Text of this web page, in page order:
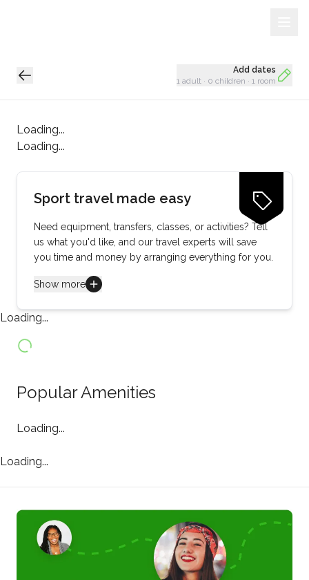
Add dates
1 adult · 0 children · 1 room
Loading...
Loading...
Loading...
Sport travel made easy
Need equipment, transfers, classes, or activities? Tell
us what you'd like, and our travel experts will save
you time and money by arranging everything for you.
Show more
Loading...
Popular Amenities
Loading...
Loading...